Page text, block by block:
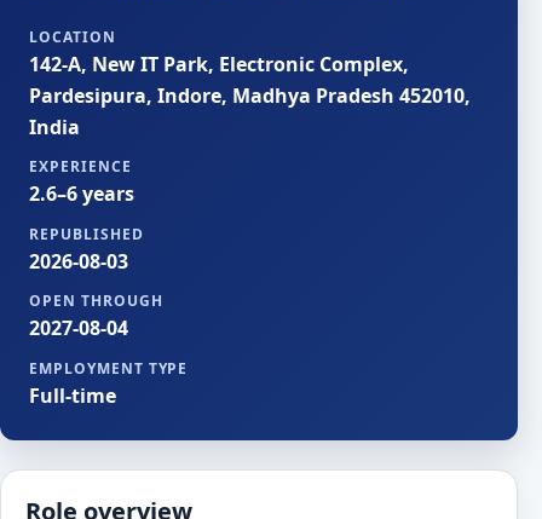
LOCATION
142-A, New IT Park, Electronic Complex,
Pardesipura, Indore, Madhya Pradesh 452010,
India
EXPERIENCE
2.6–6 years
REPUBLISHED
2026-08-03
OPEN THROUGH
2027-08-04
EMPLOYMENT TYPE
Full-time
Role overview